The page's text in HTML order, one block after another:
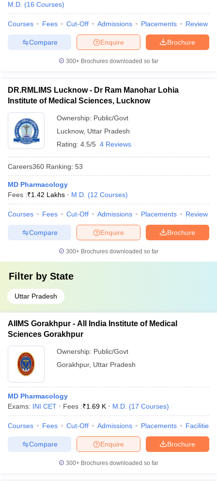
M.D. (16 Courses)
Courses Fees Cut-Off Admissions Placements Review
Brochure
Enquire
Compare
300+ Brochures downloaded so far
DR.RMLIMS Lucknow - Dr Ram Manohar Lohia
Institute of Medical Sciences, Lucknow
Ownership: Public/Govt
Lucknow, Uttar Pradesh
Rating: 4.5/5 4 Reviews
Careers360 Ranking: 53
MD Pharmacology
Fees :₹1.42 Lakhs M.D. (12 Courses)
Courses Fees Cut-Off Admissions Placements Review
Brochure
Enquire
Compare
300+ Brochures downloaded so far
Filter by State
Uttar Pradesh
AIIMS Gorakhpur - All India Institute of Medical
Sciences Gorakhpur
Ownership: Public/Govt
Gorakhpur, Uttar Pradesh
MD Pharmacology
Exams: INI CET Fees :₹1.69 K M.D. (17 Courses)
Courses Fees Cut-Off Admissions Placements Facilities
Brochure
Enquire
Compare
300+ Brochures downloaded so far